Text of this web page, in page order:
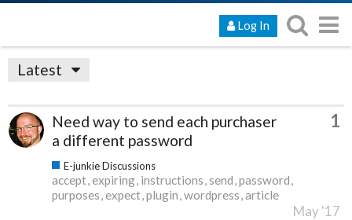
Log In
Latest
Need way to send each purchaser
a different password
1
E-junkie Discussions
accept expiring instructions send password
purposes expect plugin wordpress article
May '17